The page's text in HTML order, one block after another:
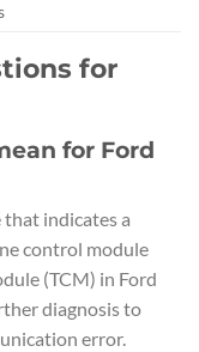
for
for Ford
that indicates a
control module
(TCM) in Ford
diagnosis to
error.